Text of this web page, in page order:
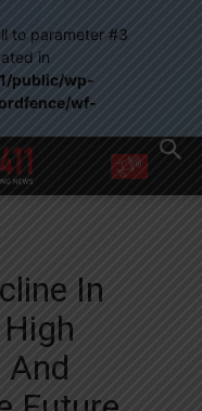
to parameter #3
in
public/wp-
wf-
411
partners
at ourPrivacy Policy page
In
And